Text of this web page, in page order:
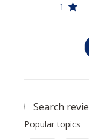
1
Popular topics